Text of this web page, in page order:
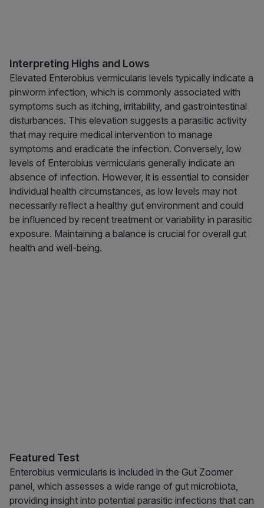
Interpreting Highs and Lows
Elevated Enterobius vermicularis levels typically indicate a
pinworm infection, which is commonly associated with
symptoms such as itching, irritability, and gastrointestinal
disturbances. This elevation suggests a parasitic activity
that may require medical intervention to manage
symptoms and eradicate the infection. Conversely, low
levels of Enterobius vermicularis generally indicate an
absence of infection. However, it is essential to consider
individual health circumstances, as low levels may not
necessarily reflect a healthy gut environment and could
be influenced by recent treatment or variability in parasitic
exposure. Maintaining a balance is crucial for overall gut
health and well-being.
Featured Test
Enterobius vermicularis is included in the Gut Zoomer
panel, which assesses a wide range of gut microbiota,
providing insight into potential parasitic infections that can